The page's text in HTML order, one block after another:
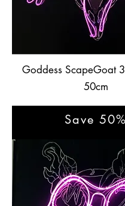
Goddess ScapeGoat
50cm
Save 50%